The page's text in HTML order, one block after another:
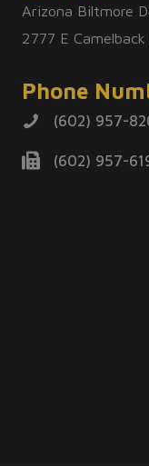
Arizona Biltmore
2777 E
Phone
(602) 957-
(602) 957-